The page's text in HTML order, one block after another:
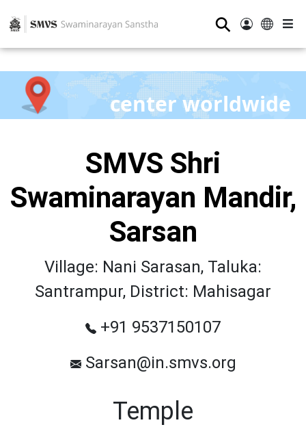
⚲
center worldwide
SMVS Shri
Swaminarayan Mandir,
Sarsan
Village: Nani Sarasan, Taluka:
Santrampur, District: Mahisagar
+91 9537150107
Sarsan@in.smvs.org
Temple